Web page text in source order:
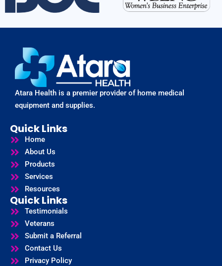
Atara Health is a premier provider of home medical
equipment and supplies.
Quick Links
Home
About Us
Products
Services
Resources
Quick Links
Testimonials
Veterans
Submit a Referral
Contact Us
Privacy Policy